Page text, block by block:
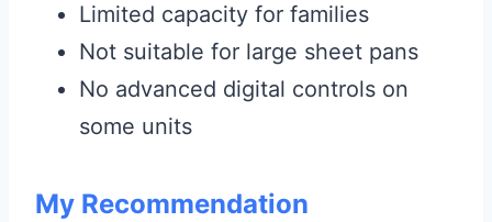
Limited capacity for families
Not suitable for large sheet pans
No advanced digital controls on
some units
My Recommendation